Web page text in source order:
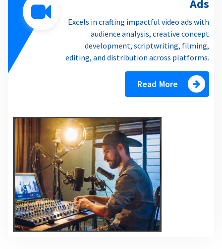
Ads
Excels in crafting impactful video ads with
audience analysis, creative concept
development, scriptwriting, filming,
editing, and distribution across platforms.
Read More